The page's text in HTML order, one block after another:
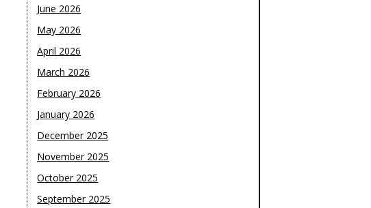
June 2026
May 2026
April 2026
March 2026
February 2026
January 2026
December 2025
November 2025
October 2025
September 2025